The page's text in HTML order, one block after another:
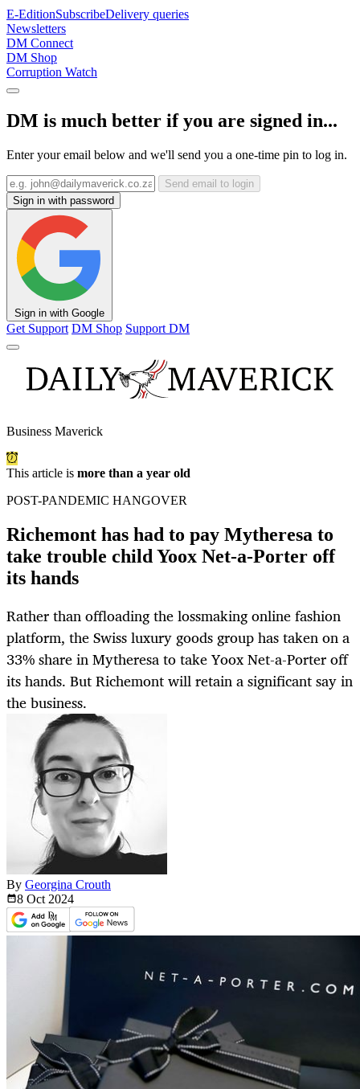
E-EditionSubscribeDelivery queries
Newsletters
DM Connect
DM Shop
Corruption Watch
DM is much better if you are signed in...
Enter your email below and we'll send you a one-time pin to log in.
Send email to login
Sign in with password
Sign in with Google
Get Support DM Shop Support DM
Business Maverick
This article is more than a year old
POST-PANDEMIC HANGOVER
Richemont has had to pay Mytheresa to
take trouble child Yoox Net-a-Porter off
its hands
Rather than offloading the lossmaking online fashion
platform, the Swiss luxury goods group has taken on a
33% share in Mytheresa to take Yoox Net-a-Porter off
its hands. But Richemont will retain a significant say in
the business.
By Georgina Crouth
8 Oct 2024